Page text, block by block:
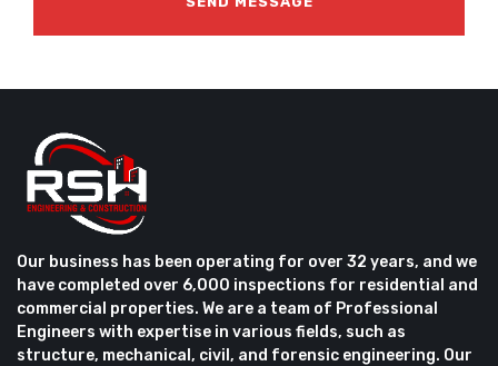
Our business has been operating for over 32 years, and we
have completed over 6,000 inspections for residential and
commercial properties. We are a team of Professional
Engineers with expertise in various fields, such as
structure, mechanical, civil, and forensic engineering. Our